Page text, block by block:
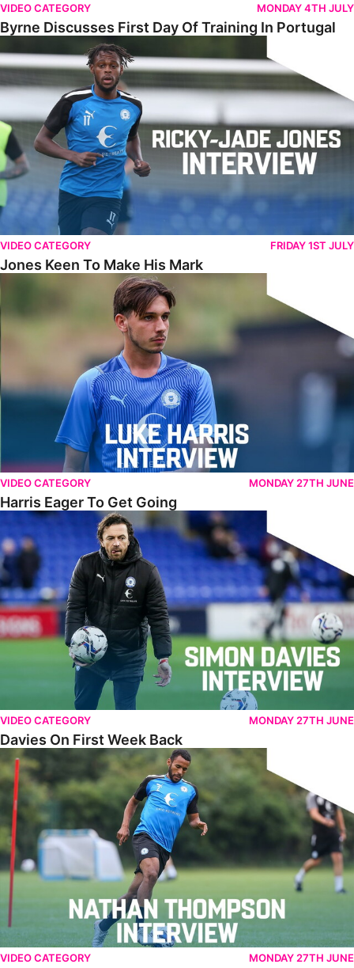
VIDEO CATEGORY MONDAY 4TH JULY
Byrne Discusses First Day Of Training In Portugal
Jones Keen To Make His Mark
VIDEO CATEGORY FRIDAY 1ST JULY
Jones Keen To Make His Mark
Harris Eager To Get Going
VIDEO CATEGORY MONDAY 27TH JUNE
Harris Eager To Get Going
Davies On First Week Back
VIDEO CATEGORY MONDAY 27TH JUNE
Davies On First Week Back
Thompson Reflects On Opening Week Of Pre-Season
VIDEO CATEGORY MONDAY 27TH JUNE